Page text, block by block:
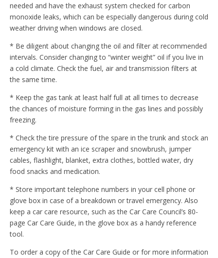
needed and have the exhaust system checked for carbon
monoxide leaks, which can be especially dangerous during cold
weather driving when windows are closed.
* Be diligent about changing the oil and filter at recommended
intervals. Consider changing to “winter weight” oil if you live in
a cold climate. Check the fuel, air and transmission filters at
the same time.
* Keep the gas tank at least half full at all times to decrease
the chances of moisture forming in the gas lines and possibly
freezing.
* Check the tire pressure of the spare in the trunk and stock an
emergency kit with an ice scraper and snowbrush, jumper
cables, flashlight, blanket, extra clothes, bottled water, dry
food snacks and medication.
* Store important telephone numbers in your cell phone or
glove box in case of a breakdown or travel emergency. Also
keep a car care resource, such as the Car Care Council’s 80-
page Car Care Guide, in the glove box as a handy reference
tool.
To order a copy of the Car Care Guide or for more information